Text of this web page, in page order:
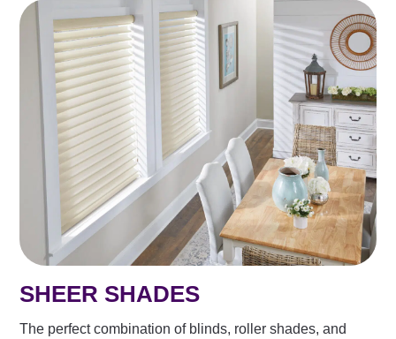
SHEER SHADES
The perfect combination of blinds, roller shades, and